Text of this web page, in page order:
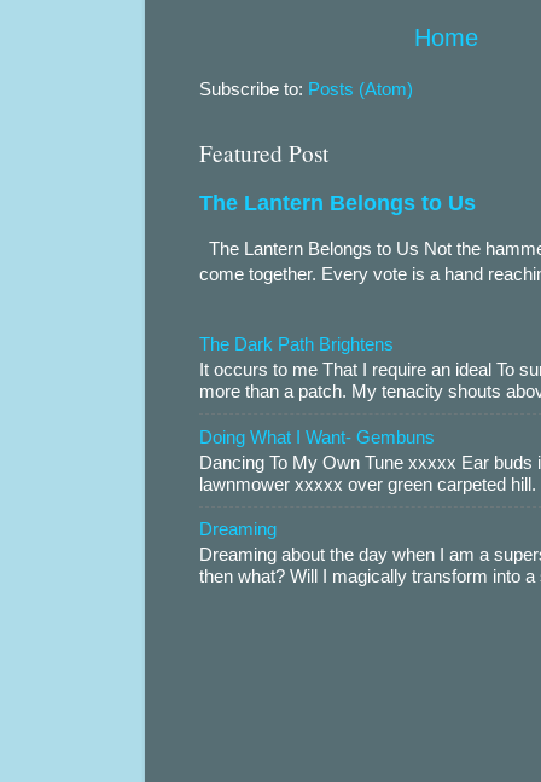
Home
Subscribe to: Posts (Atom)
Featured Post
The Lantern Belongs to Us
The Lantern Belongs to Us Not the
come together. Every vote is a hand
The Dark Path Brightens
It occurs to me That I require an ideal To
more than a patch. My tenacity shouts
Doing What I Want- Gembuns
Dancing To My Own Tune xxxxx Ear
lawnmower xxxxx over green carpeted
Dreaming
Dreaming about the day when I am a
then what? Will I magically transform into